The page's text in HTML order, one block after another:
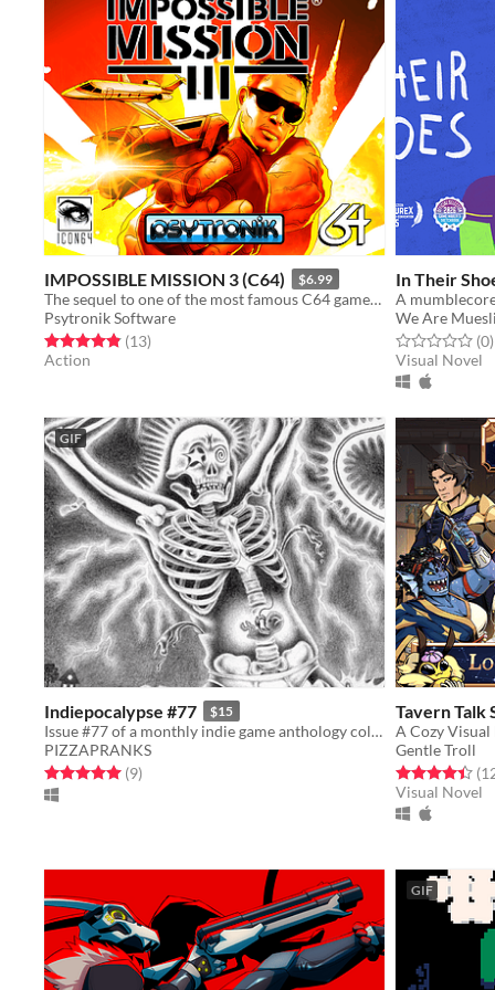
IMPOSSIBLE MISSION 3 (C64) $6.99
The sequel to one of the most famous C64 games of all time is here!
Psytronik Software
Rated 4.8 out of 5 stars
(13total ratings
)
Action
In Their
A
We Are Muesli
Rated 0.0 out(0)
Visual Novel
GIF
Indiepocalypse #77 $15
Issue #77 of a monthly indie game anthology collecting games from 10 developers.
PIZZAPRANKS
Rated 5.0 out of 5 stars
(9total ratings
)
Tavern Talk
A Cozy Visual
Gentle Troll
Rated 4.4 out
Visual Novel
GIF